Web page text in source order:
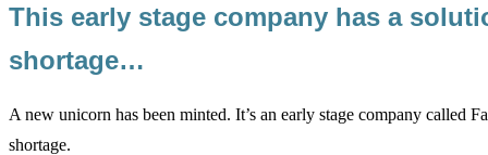
This early stage company has a
shortage…
A new unicorn has been minted. It’s an early stage company called
shortage.